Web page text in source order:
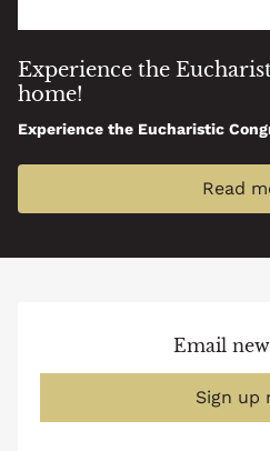
Experience the
home!
Experience the Eucharistic
Read
Email
Sign up